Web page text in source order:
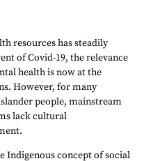
resources has steadily
of Covid-19, the relevance
health is now at the
However, for many
people, mainstream
lack cultural
Indigenous concept of social